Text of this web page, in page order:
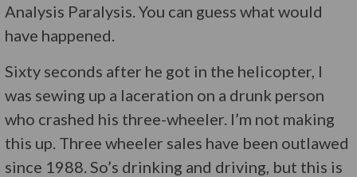
Analysis Paralysis. You can guess what would
have happened.
Sixty seconds after he got in the helicopter, I
was sewing up a laceration on a drunk person
who crashed his three-wheeler. I’m not making
this up. Three wheeler sales have been outlawed
since 1988. So’s drinking and driving, but this is